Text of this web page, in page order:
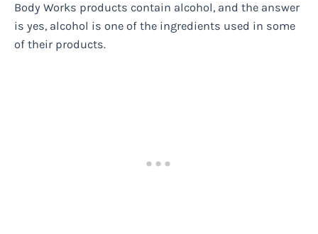
Body Works products contain alcohol, and the answer
is yes, alcohol is one of the ingredients used in some
of their products.